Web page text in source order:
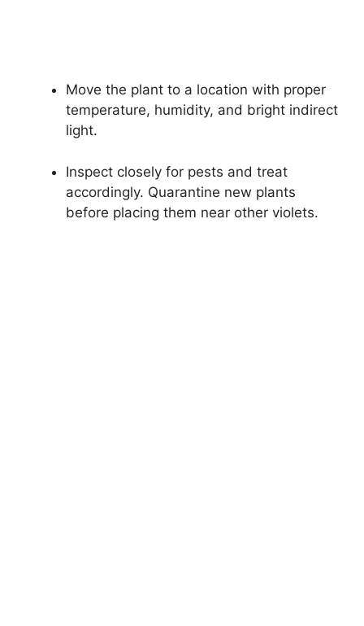
Move the plant to a location with proper
temperature, humidity, and bright indirect
light.
Inspect closely for pests and treat
accordingly. Quarantine new plants
before placing them near other violets.